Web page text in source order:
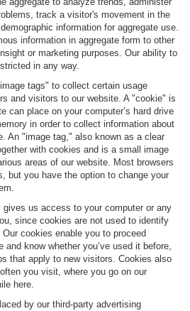
track a visitor's movement in the
information for aggregate use.
information in aggregate form to other
or marketing purposes. Our ability to
in any way.
tags" to collect certain usage
and visitors to our website. A "cookie" is
can place on your computer’s hard drive
in order to collect information about
An "image tag," also known as a clear
with cookies and is a small image
areas of our website. Most browsers
but you have the option to change your
us access to your computer or any
since cookies are not used to identify
cookies enable you to proceed
and know whether you’ve used it before,
that apply to new visitors. Cookies also
you visit, where you go on our
here.
by our third-party advertising